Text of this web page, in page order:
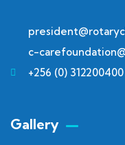
c-
+256 (0) 312200400
Gallery​